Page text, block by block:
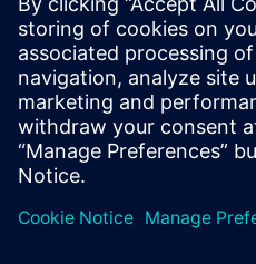
segments
Automotive
experience
areas including
Engineering,
Failure Analysis